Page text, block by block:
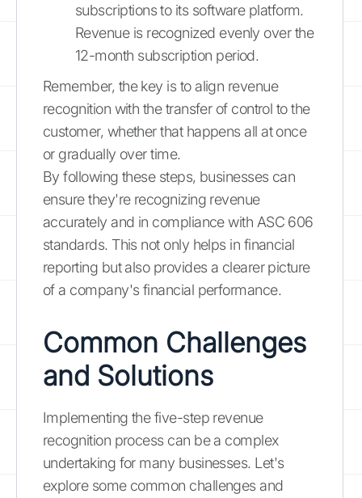
subscriptions to its software platform.
Revenue is recognized evenly over the
12-month subscription period.
Remember, the key is to align revenue
recognition with the transfer of control to the
customer, whether that happens all at once
or gradually over time.
By following these steps, businesses can
ensure they're recognizing revenue
accurately and in compliance with ASC 606
standards. This not only helps in financial
reporting but also provides a clearer picture
of a company's financial performance.
Common Challenges
and Solutions
Implementing the five-step revenue
recognition process can be a complex
undertaking for many businesses. Let's
explore some common challenges and